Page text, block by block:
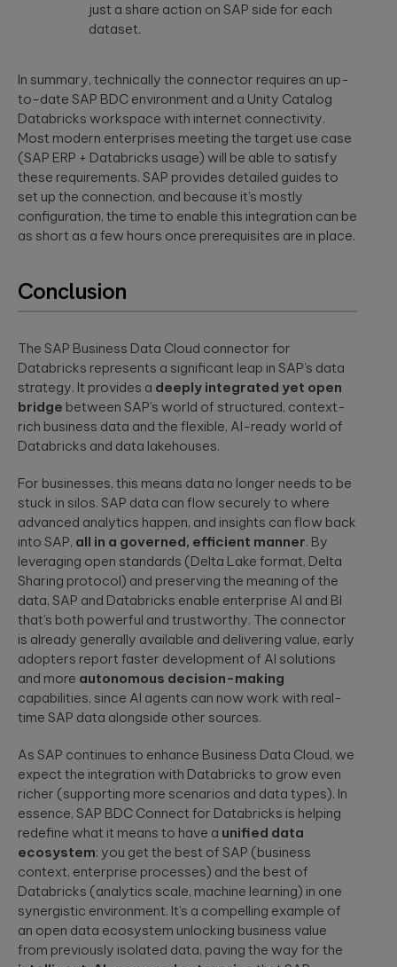
just a share action on SAP side for each
dataset.
In summary, technically the connector requires an up-
to-date SAP BDC environment and a Unity Catalog
Databricks workspace with internet connectivity.
Most modern enterprises meeting the target use case
(SAP ERP + Databricks usage) will be able to satisfy
these requirements. SAP provides detailed guides to
set up the connection, and because it’s mostly
configuration, the time to enable this integration can be
as short as a few hours once prerequisites are in place.
Conclusion
The SAP Business Data Cloud connector for
Databricks represents a significant leap in SAP’s data
strategy. It provides a deeply integrated yet open
bridge between SAP’s world of structured, context-
rich business data and the flexible, AI-ready world of
Databricks and data lakehouses.
For businesses, this means data no longer needs to be
stuck in silos. SAP data can flow securely to where
advanced analytics happen, and insights can flow back
into SAP, all in a governed, efficient manner. By
leveraging open standards (Delta Lake format, Delta
Sharing protocol) and preserving the meaning of the
data, SAP and Databricks enable enterprise AI and BI
that’s both powerful and trustworthy. The connector
is already generally available and delivering value, early
adopters report faster development of AI solutions
and more autonomous decision-making
capabilities, since AI agents can now work with real-
time SAP data alongside other sources.
As SAP continues to enhance Business Data Cloud, we
expect the integration with Databricks to grow even
richer (supporting more scenarios and data types). In
essence, SAP BDC Connect for Databricks is helping
redefine what it means to have a unified data
ecosystem: you get the best of SAP (business
context, enterprise processes) and the best of
Databricks (analytics scale, machine learning) in one
synergistic environment. It’s a compelling example of
an open data ecosystem unlocking business value
from previously isolated data, paving the way for the